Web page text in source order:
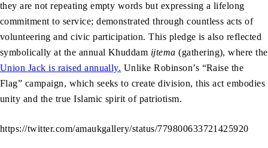
they are not repeating empty words but expressing a lifelong
commitment to service; demonstrated through countless acts of
volunteering and civic participation. This pledge is also reflected
symbolically at the annual Khuddam ijtema (gathering), where the
Union Jack is raised annually. Unlike Robinson’s “Raise the
Flag” campaign, which seeks to create division, this act embodies
unity and the true Islamic spirit of patriotism.
https://twitter.com/amaukgallery/status/779800633721425920